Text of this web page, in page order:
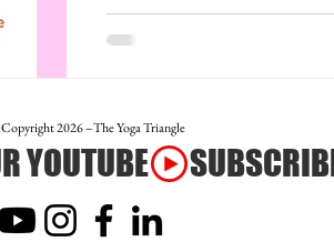
Copyright 2026 –The Yoga Triangle